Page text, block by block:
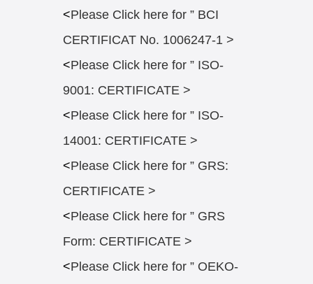
<Please Click here for ” BCI
CERTIFICAT No. 1006247-1 >
<Please Click here for ” ISO-
9001: CERTIFICATE >
<Please Click here for ” ISO-
14001: CERTIFICATE >
<Please Click here for ” GRS:
CERTIFICATE >
<Please Click here for ” GRS
Form: CERTIFICATE >
<Please Click here for ” OEKO-